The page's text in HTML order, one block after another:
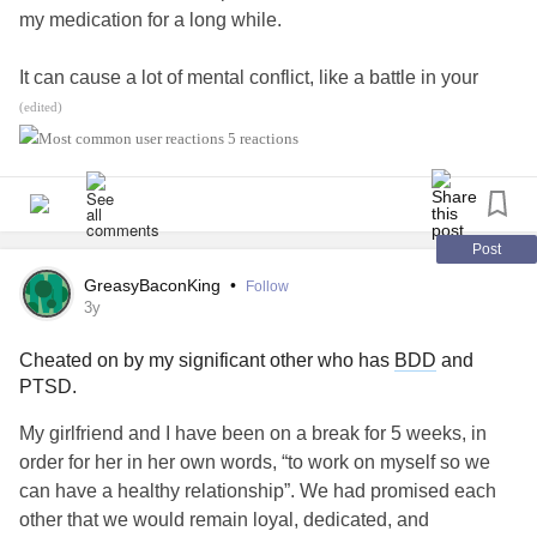
-taking anabolic steroids or dietary supplements
-compulsively picking at their skin
-frequently touching parts of the body they don’t like
-avoiding going out or being with other people, or being
photographed
resiliens.com/resilify/program/dealing-with-body-
dysmorphia
my medication for a long while.
It can cause a lot of mental conflict, like a battle in your
own mind, but I push through as I know I need to do to
reach a better place.#BorderlinePersonalityDisorderBPD
(edited)
5 reactions
Post
GreasyBaconKing • Follow
3y
Cheated on by my significant other who has BDD and
PTSD.
My girlfriend and I have been on a break for 5 weeks, in
order for her in her own words, “to work on myself so we
can have a healthy relationship”. We had promised each
other that we would remain loyal, dedicated, and